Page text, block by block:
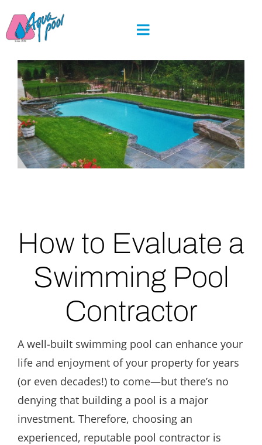
to
content
How to Evaluate a
Swimming Pool
Contractor
A well-built swimming pool can enhance your
life and enjoyment of your property for years
(or even decades!) to come—but there’s no
denying that building a pool is a major
investment. Therefore, choosing an
experienced, reputable pool contractor is